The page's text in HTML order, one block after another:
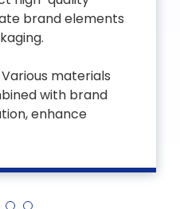
brand elements
materials
with brand
enhance